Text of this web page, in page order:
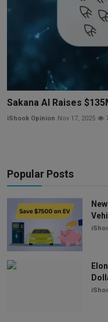
Sakana AI Raises
iShook Opinion Nov 17, 2025
Popular Posts